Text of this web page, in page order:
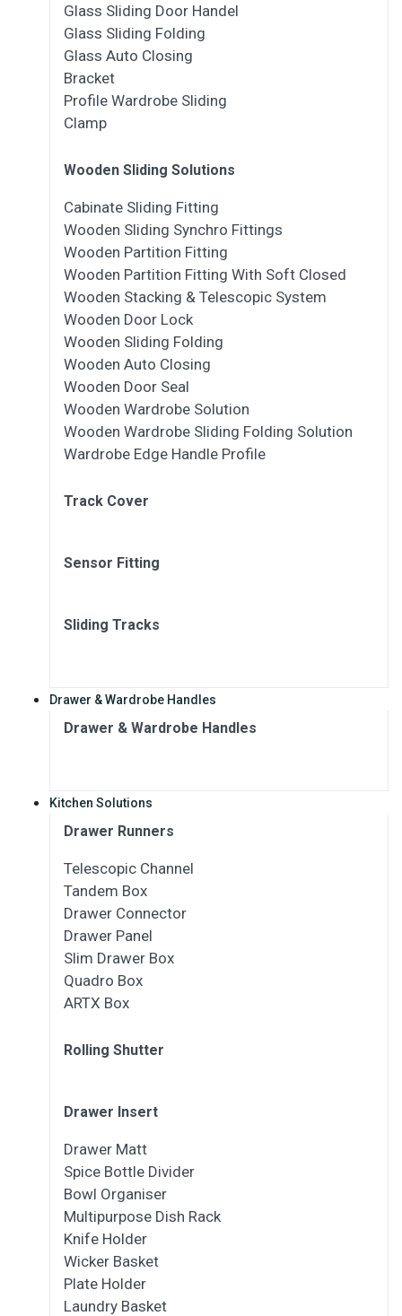
Glass Sliding Door Handel
Glass Sliding Folding
Glass Auto Closing
Bracket
Profile Wardrobe Sliding
Clamp
Wooden Sliding Solutions
Cabinate Sliding Fitting
Wooden Sliding Synchro Fittings
Wooden Partition Fitting
Wooden Partition Fitting With Soft Closed
Wooden Stacking & Telescopic System
Wooden Door Lock
Wooden Sliding Folding
Wooden Auto Closing
Wooden Door Seal
Wooden Wardrobe Solution
Wooden Wardrobe Sliding Folding Solution
Wardrobe Edge Handle Profile
Track Cover
Sensor Fitting
Sliding Tracks
Drawer & Wardrobe Handles
Drawer & Wardrobe Handles
Kitchen Solutions
Drawer Runners
Telescopic Channel
Tandem Box
Drawer Connector
Drawer Panel
Slim Drawer Box
Quadro Box
ARTX Box
Rolling Shutter
Drawer Insert
Drawer Matt
Spice Bottle Divider
Bowl Organiser
Multipurpose Dish Rack
Knife Holder
Wicker Basket
Plate Holder
Laundry Basket